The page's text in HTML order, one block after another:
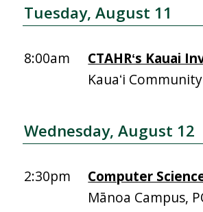
Tuesday, August 11
8:00am
CTAHRʻs Kauai
Kauaʻi
Wednesday, August 12
2:30pm
Computer
Mānoa Campus,